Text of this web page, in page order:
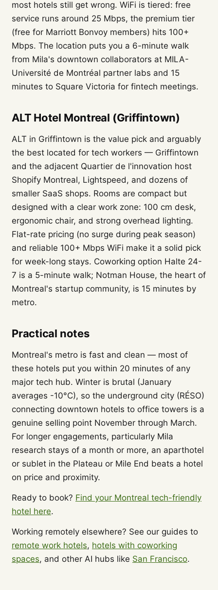
most hotels still get wrong. WiFi is tiered: free
service runs around 25 Mbps, the premium tier
(free for Marriott Bonvoy members) hits 100+
Mbps. The location puts you a 6-minute walk
from Mila's downtown collaborators at MILA-
Université de Montréal partner labs and 15
minutes to Square Victoria for fintech meetings.
ALT Hotel Montreal (Griffintown)
ALT in Griffintown is the value pick and arguably
the best located for tech workers — Griffintown
and the adjacent Quartier de l'innovation host
Shopify Montreal, Lightspeed, and dozens of
smaller SaaS shops. Rooms are compact but
designed with a clear work zone: 100 cm desk,
ergonomic chair, and strong overhead lighting.
Flat-rate pricing (no surge during peak season)
and reliable 100+ Mbps WiFi make it a solid pick
for week-long stays. Coworking option Halte 24-
7 is a 5-minute walk; Notman House, the heart of
Montreal's startup community, is 15 minutes by
metro.
Practical notes
Montreal's metro is fast and clean — most of
these hotels put you within 20 minutes of any
major tech hub. Winter is brutal (January
averages -10°C), so the underground city (RÉSO)
connecting downtown hotels to office towers is a
genuine selling point November through March.
For longer engagements, particularly Mila
research stays of a month or more, an aparthotel
or sublet in the Plateau or Mile End beats a hotel
on price and proximity.
Ready to book? Find your Montreal tech-friendly
hotel here.
Working remotely elsewhere? See our guides to
remote work hotels, hotels with coworking
spaces, and other AI hubs like San Francisco.